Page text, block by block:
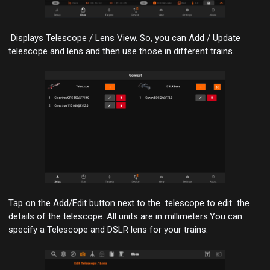
Displays Telescope / Lens View. So, you can Add / Update
telescope and lens and then use those in different trains.
Tap on the Add/Edit button next to the telescope to edit the
details of the telescope. All units are in millimeters .You can
specify a Telescope and DSLR lens for your trains.